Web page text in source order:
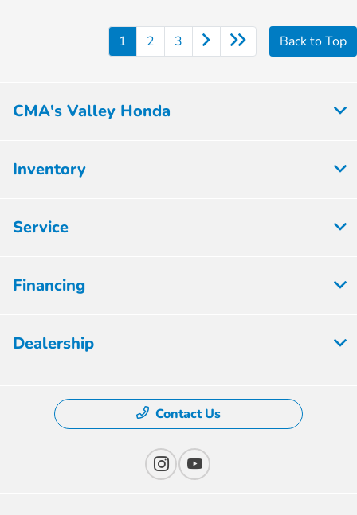
1 2 3 Back to Top
CMA's Valley Honda
Inventory
Service
Financing
Dealership
Contact Us